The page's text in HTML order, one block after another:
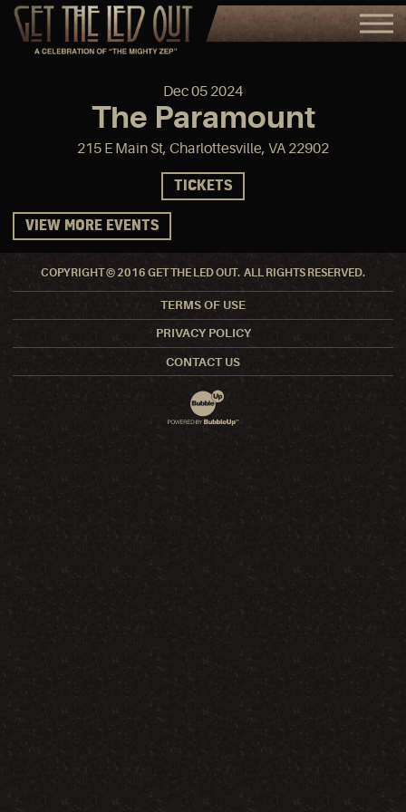
Dec05 2024
The Paramount
215 E Main St, Charlottesville, VA 22902
TICKETS
VIEW MORE EVENTS
COPYRIGHT © 2016 GET THE LED OUT. ALL RIGHTS RESERVED.
TERMS OF USE
PRIVACY POLICY
CONTACT US